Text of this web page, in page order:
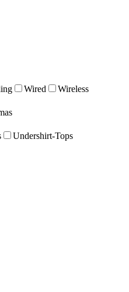
Wired
Wireless
Undershirt-Tops